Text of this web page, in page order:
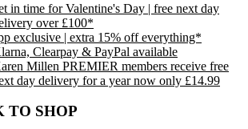
in time for Valentine's Day | free next day
over £100*
exclusive | extra 15% off everything*
Clearpay & PayPal available
Millen PREMIER members receive free
day delivery for a year now only £14.99
TO SHOP